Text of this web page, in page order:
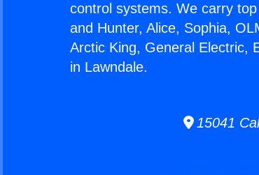
control systems. We carry
and Hunter, Alice, Sophia,
Arctic King, General Electric,
in Lawndale.
15041